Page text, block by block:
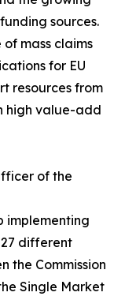
sources.
of mass claims
for EU
resources from
high value-add
of the
implementing
different
the Commission
Single Market